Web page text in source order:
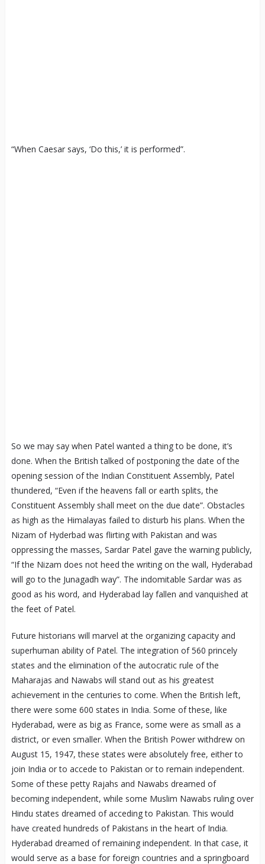
“When Caesar says, ‘Do this,’ it is performed”.
So we may say when Patel wanted a thing to be done, it’s
done. When the British talked of postponing the date of the
opening session of the Indian Constituent Assembly, Patel
thundered, “Even if the heavens fall or earth splits, the
Constituent Assembly shall meet on the due date”. Obstacles
as high as the Himalayas failed to disturb his plans. When the
Nizam of Hyderbad was flirting with Pakistan and was
oppressing the masses, Sardar Patel gave the warning publicly,
“If the Nizam does not heed the writing on the wall, Hyderabad
will go to the Junagadh way”. The indomitable Sardar was as
good as his word, and Hyderabad lay fallen and vanquished at
the feet of Patel.
Future historians will marvel at the organizing capacity and
superhuman ability of Patel. The integration of 560 princely
states and the elimination of the autocratic rule of the
Maharajas and Nawabs will stand out as his greatest
achievement in the centuries to come. When the British left,
there were some 600 states in India. Some of these, like
Hyderabad, were as big as France, some were as small as a
district, or even smaller. When the British Power withdrew on
August 15, 1947, these states were absolutely free, either to
join India or to accede to Pakistan or to remain independent.
Some of these petty Rajahs and Nawabs dreamed of
becoming independent, while some Muslim Nawabs ruling over
Hindu states dreamed of acceding to Pakistan. This would
have created hundreds of Pakistans in the heart of India.
Hyderabad dreamed of remaining independent. In that case, it
would serve as a base for foreign countries and a springboard